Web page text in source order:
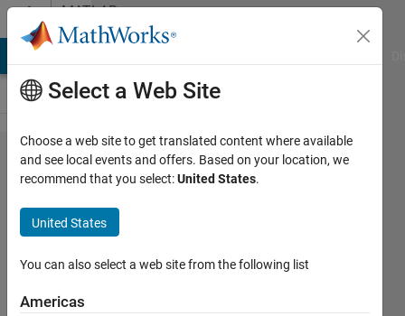
Skip to contentMATLAB
Answers
How do
you
reopen a
corrupted
Matlab
file?
Select a Web Site
Choose a web site to get translated content where available
and see local events and offers. Based on your location, we
recommend that you select:United States.
United States
You can also select a web site from the following list
Americas